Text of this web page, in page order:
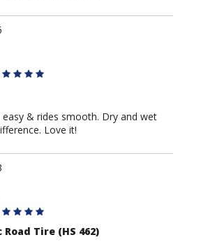
& rides smooth. Dry and wet
Love it!
Road Tire (HS 462)